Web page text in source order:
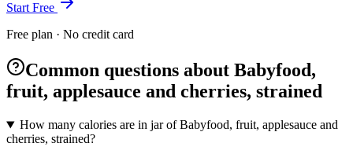
Start Free
Free plan · No credit card
Common questions about Babyfood,
fruit, applesauce and cherries, strained
How many calories are in jar of Babyfood, fruit, applesauce and
cherries, strained?